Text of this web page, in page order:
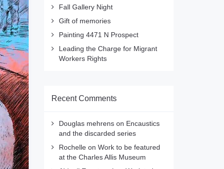
Fall Gallery Night
Gift of memories
Painting 4471 N Prospect
Leading the Charge for Migrant
Workers Rights
Recent Comments
Douglas mehrenson Encaustics
and the discarded series
Rochelleon Work to be featured
at the Charles Allis Museum